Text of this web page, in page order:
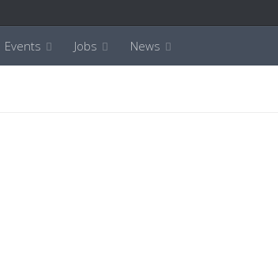
Events Jobs News